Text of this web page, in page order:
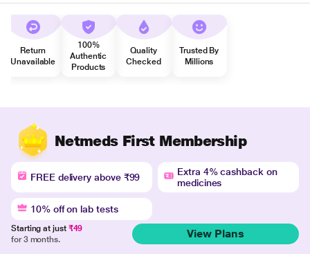
Return
Unavailable
100%
Authentic
Products
Quality
Checked
Trusted By
Millions
Netmeds First Membership
FREE delivery above ₹99
Extra 4% cashback on
medicines
10% off on lab tests
Starting at just ₹49
for 3 months.
View Plans